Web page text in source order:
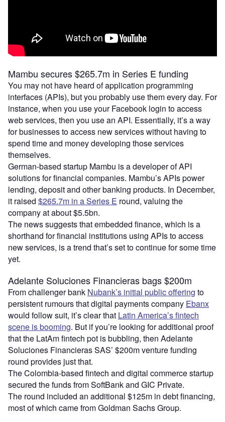
Mambu secures $265.7m in Series E funding
You may not have heard of application programming
interfaces (APIs), but you probably use them every day. For
instance, when you use your Facebook login to access
web services, then you use an API. Essentially, it’s a way
for businesses to access new services without having to
spend time and money developing those services
themselves.
German-based startup Mambu is a developer of API
solutions for financial companies. Mambu’s APIs power
lending, deposit and other banking products. In December,
it raised $265.7m in a Series E round, valuing the
company at about $5.5bn.
The news suggests that embedded finance, which is a
shorthand for financial institutions using APIs to access
new services, is a trend that’s set to continue for some time
yet.
Adelante Soluciones Financieras bags $200m
From challenger bank Nubank’s initial public offering to
persistent rumours that digital payments company Ebanx
would follow suit, it’s clear that Latin America’s fintech
scene is booming. But if you’re looking for additional proof
that the LatAm fintech pot is bubbling, then Adelante
Soluciones Financieras SAS’ $200m venture funding
round provides just that.
The Colombia-based fintech and digital commerce startup
secured the funds from SoftBank and GIC Private.
The round included an additional $125m in debt financing,
most of which came from Goldman Sachs Group.